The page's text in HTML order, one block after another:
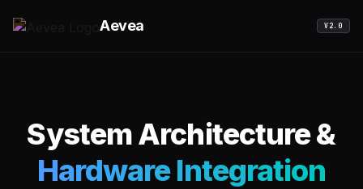
Aevea V2.0
System Architecture &
Hardware Integration